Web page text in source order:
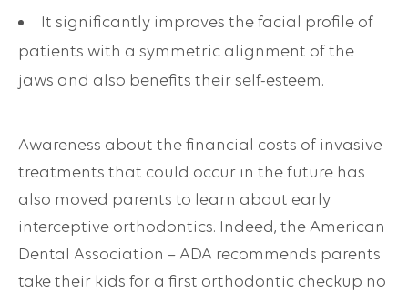
It significantly improves the facial profile of
patients with a symmetric alignment of the
jaws and also benefits their self-esteem.
Awareness about the financial costs of invasive
treatments that could occur in the future has
also moved parents to learn about early
interceptive orthodontics. Indeed, the American
Dental Association – ADA recommends parents
take their kids for a first orthodontic checkup no